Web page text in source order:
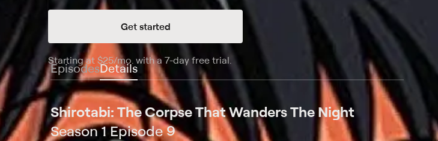
Get started
Starting at $25/mo. with a 7-day free trial. Starting at $25 per month with a 7-day free trial.
EpisodesDetails
Shirotabi: The Corpse That Wanders The Night
Season 1 Episode 9